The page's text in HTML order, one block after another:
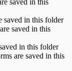
saved in this folder
saved in this
in this folder
are saved in this